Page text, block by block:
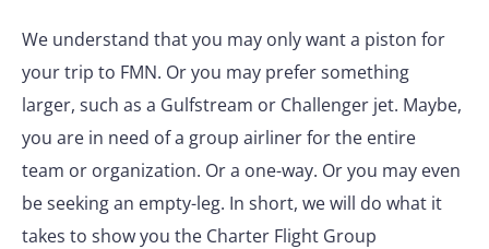
We understand that you may only want a piston for
your trip to FMN. Or you may prefer something
larger, such as a Gulfstream or Challenger jet. Maybe,
you are in need of a group airliner for the entire
team or organization. Or a one-way. Or you may even
be seeking an empty-leg. In short, we will do what it
takes to show you the Charter Flight Group